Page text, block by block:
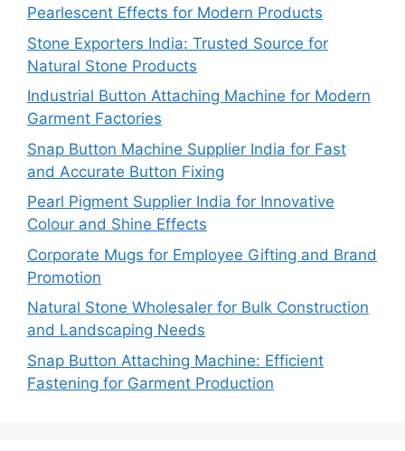
Pearlescent Effects for Modern Products
Stone Exporters India: Trusted Source for
Natural Stone Products
Industrial Button Attaching Machine for Modern
Garment Factories
Snap Button Machine Supplier India for Fast
and Accurate Button Fixing
Pearl Pigment Supplier India for Innovative
Colour and Shine Effects
Corporate Mugs for Employee Gifting and Brand
Promotion
Natural Stone Wholesaler for Bulk Construction
and Landscaping Needs
Snap Button Attaching Machine: Efficient
Fastening for Garment Production